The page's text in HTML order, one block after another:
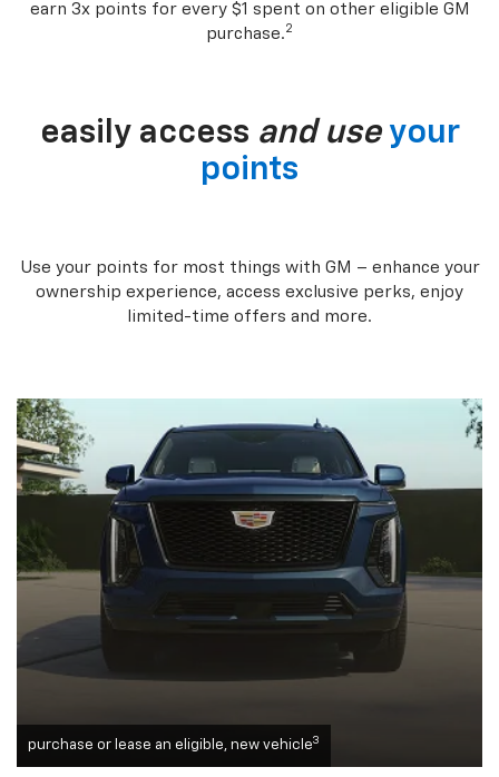
earn 3x points for every $1 spent on other eligible GM
purchase.2
easily access and use your
points
Use your points for most things with GM – enhance your
ownership experience, access exclusive perks, enjoy
limited-time offers and more.
purchase or lease an eligible, new vehicle3